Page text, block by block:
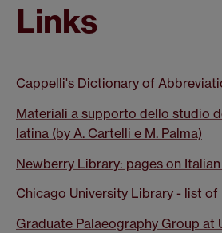
Links
Cappelli's Dictionary of
Materiali a supporto dello studio
latina (by A. Cartelli e M. Palma)
Newberry Library: pages on
Chicago University Library - list of
Graduate Palaeography Group at